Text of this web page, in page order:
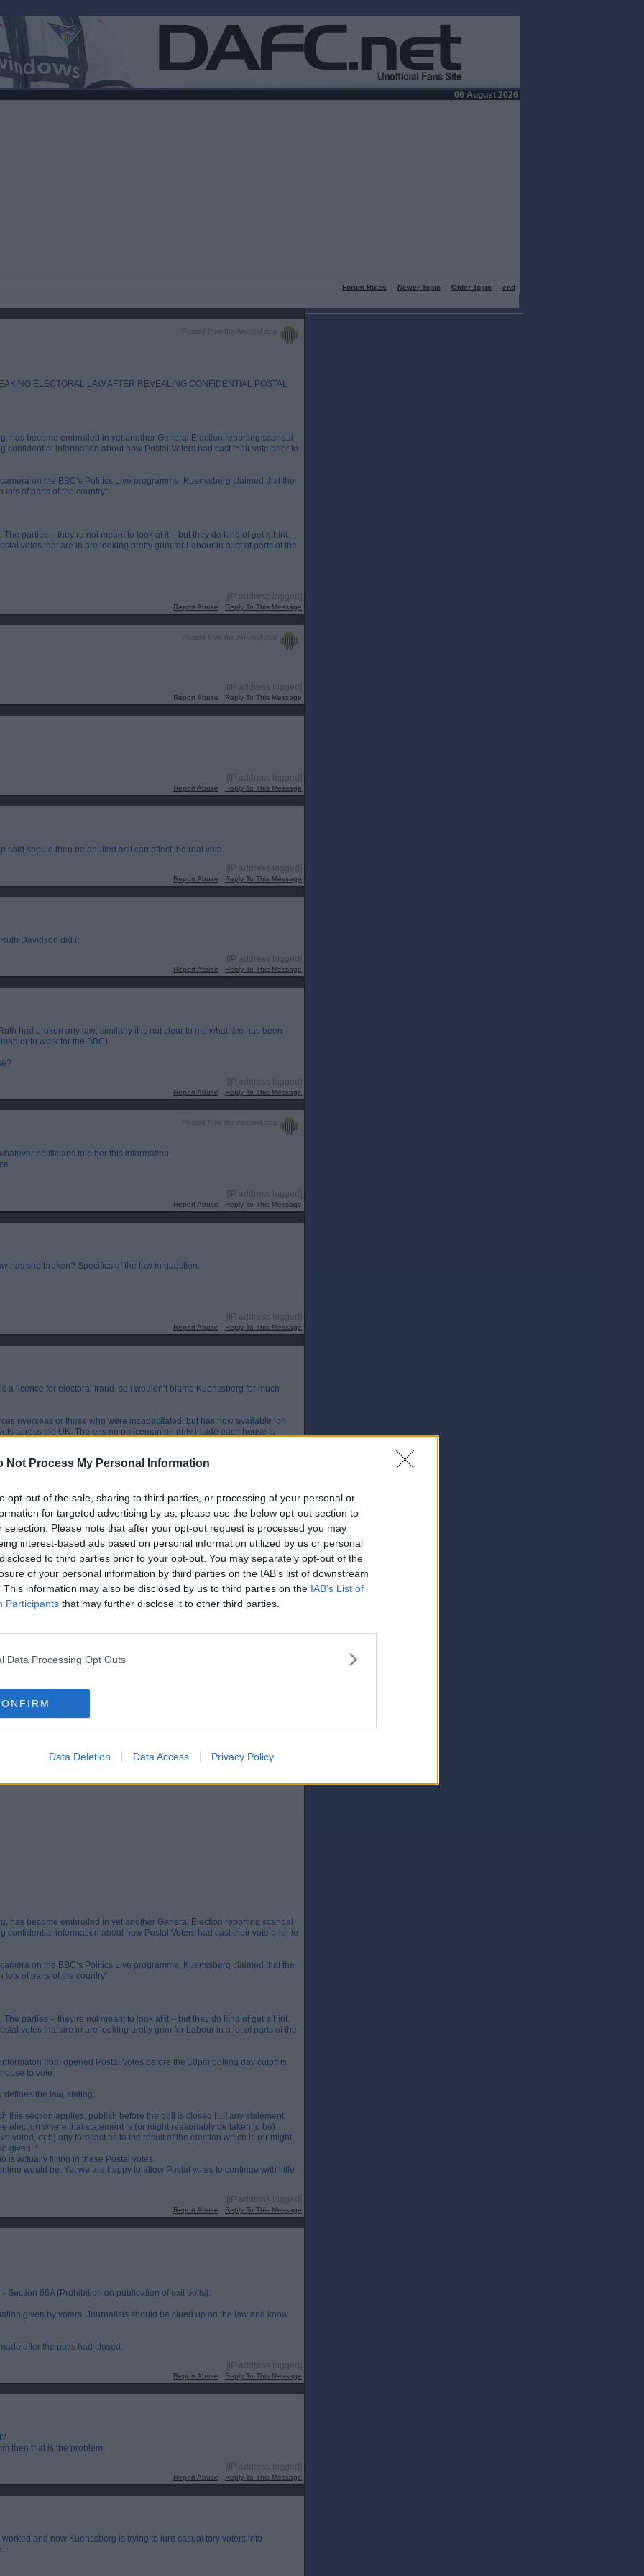
Not Process My Personal Information
opt-out of the sale, sharing to third parties, or processing of your personal or
for targeted advertising by us, please use the below opt-out section to
selection. Please note that after your opt-out request is processed you may
interest-based ads based on personal information utilized by us or personal
to third parties prior to your opt-out. You may separately opt-out of the
of your personal information by third parties on the IAB’s list of downstream
This information may also be disclosed by us to third parties on the IAB’s List of
Participants that may further disclose it to other third parties.
Data Processing Opt Outs
Data Deletion Data Access Privacy Policy
06 August 2026
Forum Rules | Newer Topic | Older Topic | end
Posted from the Android app
ELECTORAL LAW AFTER REVEALING CONFIDENTIAL POSTAL
has become embroiled in yet another General Election reporting scandal
confidential information about how Postal Voters had cast their vote prior to
on the BBC’s Politics Live programme, Kuenssberg claimed that the
of parts of the country“.
parties – they’re not meant to look at it – but they do kind of get a hint.
votes that are in are looking pretty grim for Labour in a lot of parts of the
[IP address logged]
Report Abuse Reply To This Message
Posted from the Android app
[IP address logged]
Report Abuse Reply To This Message
[IP address logged]
Report Abuse Reply To This Message
said should then be anulled asit can affect the real vote.
[IP address logged]
Report Abuse Reply To This Message
Davidson did it.
[IP address logged]
Report Abuse Reply To This Message
had broken any law; similarly it is not clear to me what law has been
or to work for the BBC).
[IP address logged]
Report Abuse Reply To This Message
Posted from the Android app
politicians told her this information.
[IP address logged]
Report Abuse Reply To This Message
has she broken? Specifics of the law in question.
[IP address logged]
Report Abuse Reply To This Message
a licence for electoral fraud, so I wouldn’t blame Kuenssberg for much
overseas or those who were incapacitated, but has now available ‘on
across the UK. There is no policeman on duty inside each house to
the ‘X’ in the box. The system is obviously open to abuse and
Posted from the Android app
that Ruth had broken any law; similarly it is not clear to me what
(yet) to be a woman or to work for the BBC).
verse?
ELECTORAL LAW AFTER REVEALING CONFIDENTIAL POSTAL
has become embroiled in yet another General Election reporting scandal
confidential information about how Postal Voters had cast their vote prior to
on the BBC’s Politics Live programme, Kuenssberg claimed that the
of parts of the country“.
parties – they’re not meant to look at it – but they do kind of get a hint.
votes that are in are looking pretty grim for Labour in a lot of parts of the
from opened Postal Votes before the 10pm polling day cutoff is
to vote.
the law, stating:
this section applies, publish before the poll is closed […] any statement
election where that statement is (or might reasonably be taken to be)
voted, or b) any forecast as to the result of the election which is (or might
given. “
is actually filling in these Postal votes.
would be. Yet we are happy to allow Postal votes to continue with little
[IP address logged]
Report Abuse Reply To This Message
Section 66A (Prohibition on publication of exit polls).
given by voters. Journalists should be clued up on the law and know
after the polls had closed.
[IP address logged]
Report Abuse Reply To This Message
then that is the problem.
[IP address logged]
Report Abuse Reply To This Message
and now Kuenssberg is trying to lure casual tory voters into